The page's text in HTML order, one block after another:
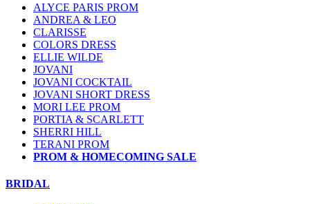
ALYCE PARIS PROM
ANDREA & LEO
CLARISSE
COLORS DRESS
ELLIE WILDE
JOVANI
JOVANI COCKTAIL
JOVANI SHORT DRESS
MORI LEE PROM
PORTIA & SCARLETT
SHERRI HILL
TERANI PROM
PROM & HOMECOMING SALE
BRIDAL